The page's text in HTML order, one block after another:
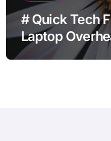
# Quick Tech
Laptop
during Video